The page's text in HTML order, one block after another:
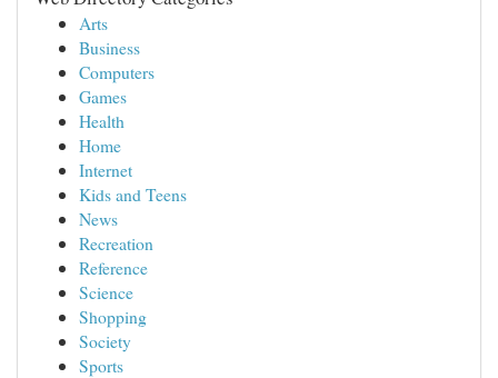
Arts
Business
Computers
Games
Health
Home
Internet
Kids and Teens
News
Recreation
Reference
Science
Shopping
Society
Sports